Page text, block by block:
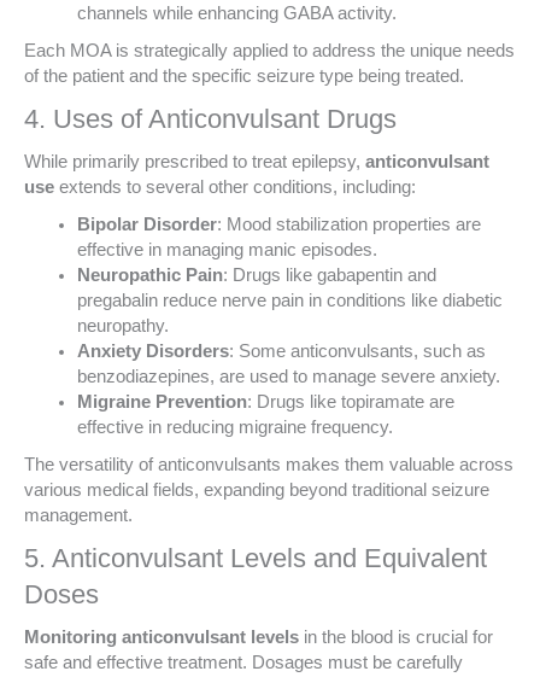
channels while enhancing GABA activity.
Each MOA is strategically applied to address the unique needs
of the patient and the specific seizure type being treated.
4. Uses of Anticonvulsant Drugs
While primarily prescribed to treat epilepsy, anticonvulsant
use extends to several other conditions, including:
Bipolar Disorder: Mood stabilization properties are
effective in managing manic episodes.
Neuropathic Pain: Drugs like gabapentin and
pregabalin reduce nerve pain in conditions like diabetic
neuropathy.
Anxiety Disorders: Some anticonvulsants, such as
benzodiazepines, are used to manage severe anxiety.
Migraine Prevention: Drugs like topiramate are
effective in reducing migraine frequency.
The versatility of anticonvulsants makes them valuable across
various medical fields, expanding beyond traditional seizure
management.
5. Anticonvulsant Levels and Equivalent
Doses
Monitoring anticonvulsant levels in the blood is crucial for
safe and effective treatment. Dosages must be carefully